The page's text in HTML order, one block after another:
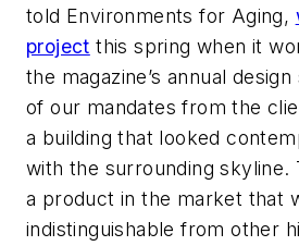
told Environments for Aging,
project this spring when it
the magazine’s annual
of our mandates from the
a building that looked
with the surrounding skyline.
a product in the market that
indistinguishable from other